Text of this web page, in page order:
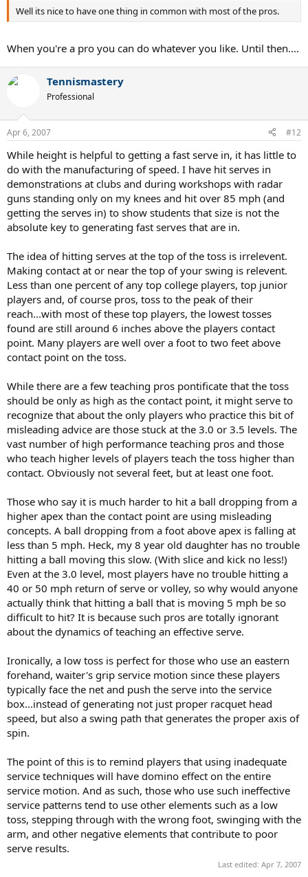
Well its nice to have one thing in common with most of the pros.
When you're a pro you can do whatever you like. Until then....
Tennismastery
Professional
Apr 6, 2007 #12
While height is helpful to getting a fast serve in, it has little to
do with the manufacturing of speed. I have hit serves in
demonstrations at clubs and during workshops with radar
guns standing only on my knees and hit over 85 mph (and
getting the serves in) to show students that size is not the
absolute key to generating fast serves that are in.
The idea of hitting serves at the top of the toss is irrelevent.
Making contact at or near the top of your swing is relevent.
Less than one percent of any top college players, top junior
players and, of course pros, toss to the peak of their
reach...with most of these top players, the lowest tosses
found are still around 6 inches above the players contact
point. Many players are well over a foot to two feet above
contact point on the toss.
While there are a few teaching pros pontificate that the toss
should be only as high as the contact point, it might serve to
recognize that about the only players who practice this bit of
misleading advice are those stuck at the 3.0 or 3.5 levels. The
vast number of high performance teaching pros and those
who teach higher levels of players teach the toss higher than
contact. Obviously not several feet, but at least one foot.
Those who say it is much harder to hit a ball dropping from a
higher apex than the contact point are using misleading
concepts. A ball dropping from a foot above apex is falling at
less than 5 mph. Heck, my 8 year old daughter has no trouble
hitting a ball moving this slow. (With slice and kick no less!)
Even at the 3.0 level, most players have no trouble hitting a
40 or 50 mph return of serve or volley, so why would anyone
actually think that hitting a ball that is moving 5 mph be so
difficult to hit? It is because such pros are totally ignorant
about the dynamics of teaching an effective serve.
Ironically, a low toss is perfect for those who use an eastern
forehand, waiter's grip service motion since these players
typically face the net and push the serve into the service
box...instead of generating not just proper racquet head
speed, but also a swing path that generates the proper axis of
spin.
The point of this is to remind players that using inadequate
service techniques will have domino effect on the entire
service motion. And as such, those who use such ineffective
service patterns tend to use other elements such as a low
toss, stepping through with the wrong foot, swinging with the
arm, and other negative elements that contribute to poor
serve results.
Last edited: Apr 7, 2007